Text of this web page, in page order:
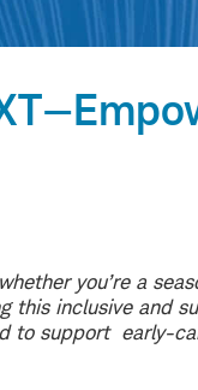
you’re a
this inclusive and
to support early-